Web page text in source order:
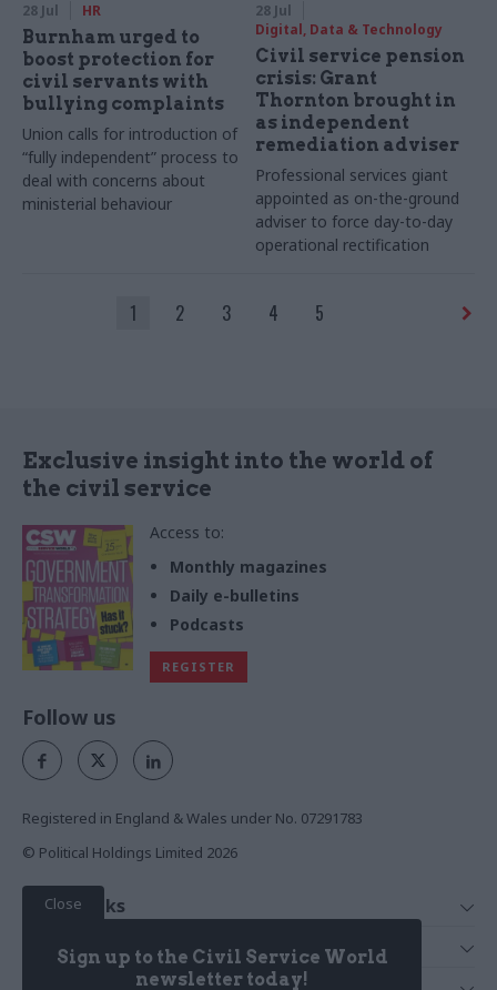
28 Jul HR
Burnham urged to
boost protection for
civil servants with
bullying complaints
Union calls for introduction of
“fully independent” process to
deal with concerns about
ministerial behaviour
28 Jul
Digital, Data & Technology
Civil service pension
crisis: Grant
Thornton brought in
as independent
remediation adviser
Professional services giant
appointed as on-the-ground
adviser to force day-to-day
operational rectification
1 2 3 4 5
Exclusive insight into the world of
the civil service
Access to:
Monthly magazines
Daily e-bulletins
Podcasts
REGISTER
Close
Sign up to the Civil Service World
newsletter today!
Follow us
Registered in England & Wales under No. 07291783
© Political Holdings Limited 2026
Quick Links
News
Services
Media